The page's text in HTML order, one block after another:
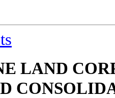
LAND